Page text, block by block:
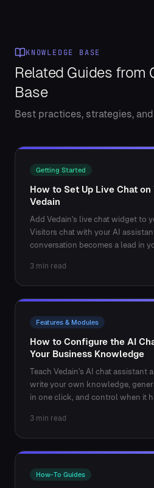
KNOWLEDGE BASE
Related Guides from
Base
Best practices, strategies,
Getting Started
How to Set Up Live Chat
Vedain
Add Vedain's live chat widget to
Visitors chat with your AI
conversation becomes a lead in
3 min read
Features & Modules
How to Configure the AI
Your Business Knowledge
Teach Vedain's AI chat assistant
write your own knowledge,
in one click, and control when it
3 min read
How-To Guides